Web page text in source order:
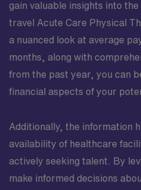
gain valuable insights into
travel Acute Care Physical
a nuanced look at average
months, along with
from the past year, you can
financial aspects of your
Additionally, the information
availability of healthcare
actively seeking talent. By
make informed decisions